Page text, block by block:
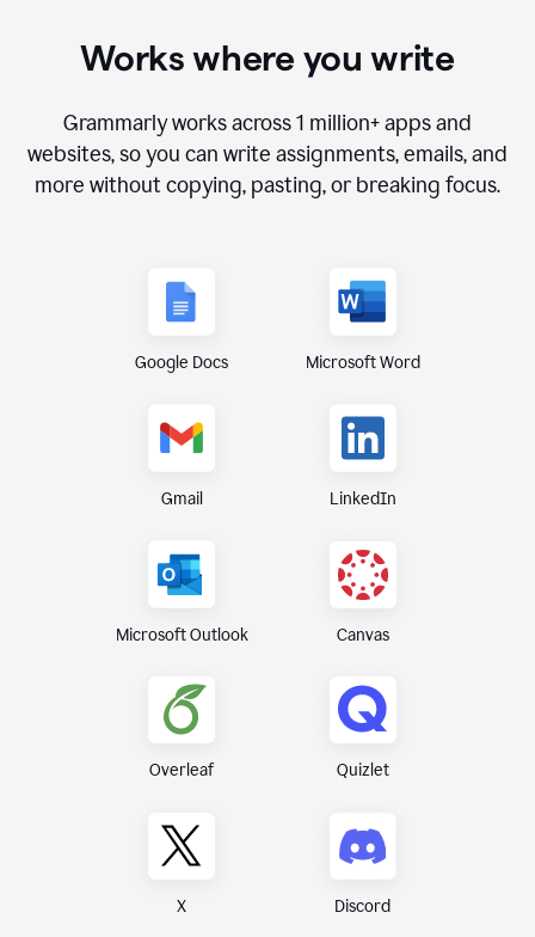
Works where you write
Grammarly works across1 million+ apps and
websites, so you can write assignments, emails, and
more without copying, pasting, or breaking focus.
Google Docs Microsoft Word
Gmail LinkedIn
Microsoft Outlook Canvas
Overleaf Quizlet
X Discord